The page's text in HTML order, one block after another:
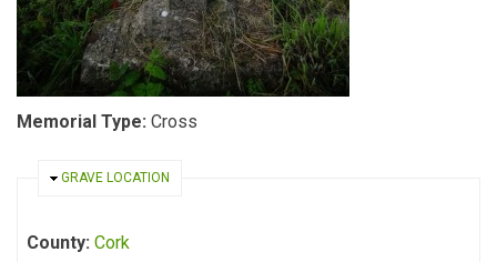
Memorial Type: Cross
HIDE
GRAVE LOCATION
County: Cork